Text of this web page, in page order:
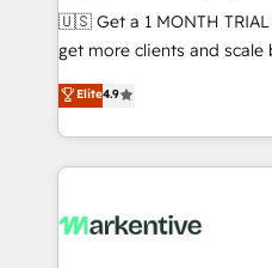
Build high-performing
& conversion strategy that
AI, & maximize AEO with
Integrations: Extend
🇺🇸 Get a 1 MONTH TRIAL 🇺🇸 Helping
get more clients and
Consulting & 'Done For You'
Work With 🚀 We help lean, growing companies: -
Win more business -
lead & deal conversion
What do you get? 🤓 Our client's are too busy to
Elite4.9